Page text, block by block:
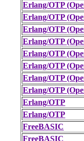
Erlang/OTP
Erlang/OTP
Erlang/OTP
Erlang/OTP
Erlang/OTP
Erlang/OTP
Erlang/OTP
Erlang/OTP
Erlang/OTP
Erlang/OTP
FreeBASIC
FreeBASIC